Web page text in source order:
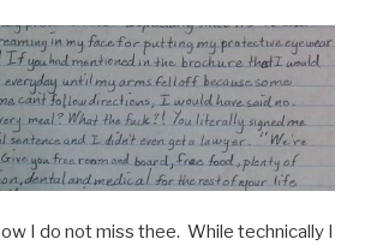
This
Video”
I do not miss thee. While technically I